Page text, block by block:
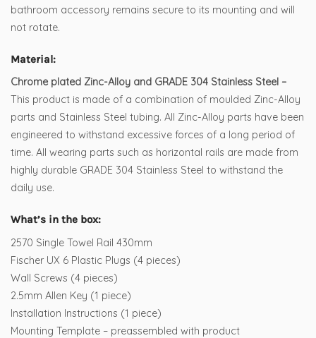
bathroom accessory remains secure to its mounting and will
not rotate.
Material:
Chrome plated Zinc-Alloy and GRADE 304 Stainless Steel –
This product is made of a combination of moulded Zinc-Alloy
parts and Stainless Steel tubing. All Zinc-Alloy parts have been
engineered to withstand excessive forces of a long period of
time. All wearing parts such as horizontal rails are made from
highly durable GRADE 304 Stainless Steel to withstand the
daily use.
What’s in the box:
2570 Single Towel Rail 430mm
Fischer UX 6 Plastic Plugs (4 pieces)
Wall Screws (4 pieces)
2.5mm Allen Key (1 piece)
Installation Instructions (1 piece)
Mounting Template – preassembled with product